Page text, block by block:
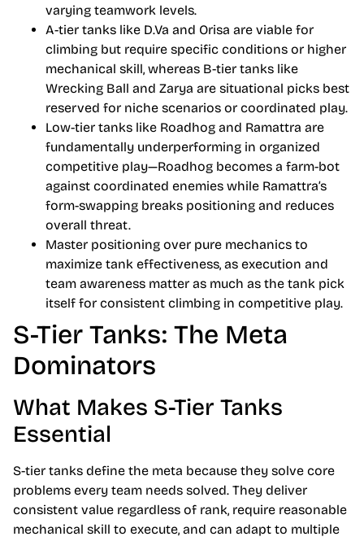
varying teamwork levels.
A-tier tanks like D.Va and Orisa are viable for
climbing but require specific conditions or higher
mechanical skill, whereas B-tier tanks like
Wrecking Ball and Zarya are situational picks best
reserved for niche scenarios or coordinated play.
Low-tier tanks like Roadhog and Ramattra are
fundamentally underperforming in organized
competitive play—Roadhog becomes a farm-bot
against coordinated enemies while Ramattra’s
form-swapping breaks positioning and reduces
overall threat.
Master positioning over pure mechanics to
maximize tank effectiveness, as execution and
team awareness matter as much as the tank pick
itself for consistent climbing in competitive play.
S-Tier Tanks: The Meta
Dominators
What Makes S-Tier Tanks
Essential
S-tier tanks define the meta because they solve core
problems every team needs solved. They deliver
consistent value regardless of rank, require reasonable
mechanical skill to execute, and can adapt to multiple